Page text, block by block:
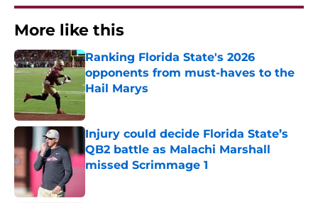
More like this
Ranking Florida State's 2026
opponents from must-haves to the
Hail Marys
Published by on Invalid Date
Injury could decide Florida State’s
QB2 battle as Malachi Marshall
missed Scrimmage 1